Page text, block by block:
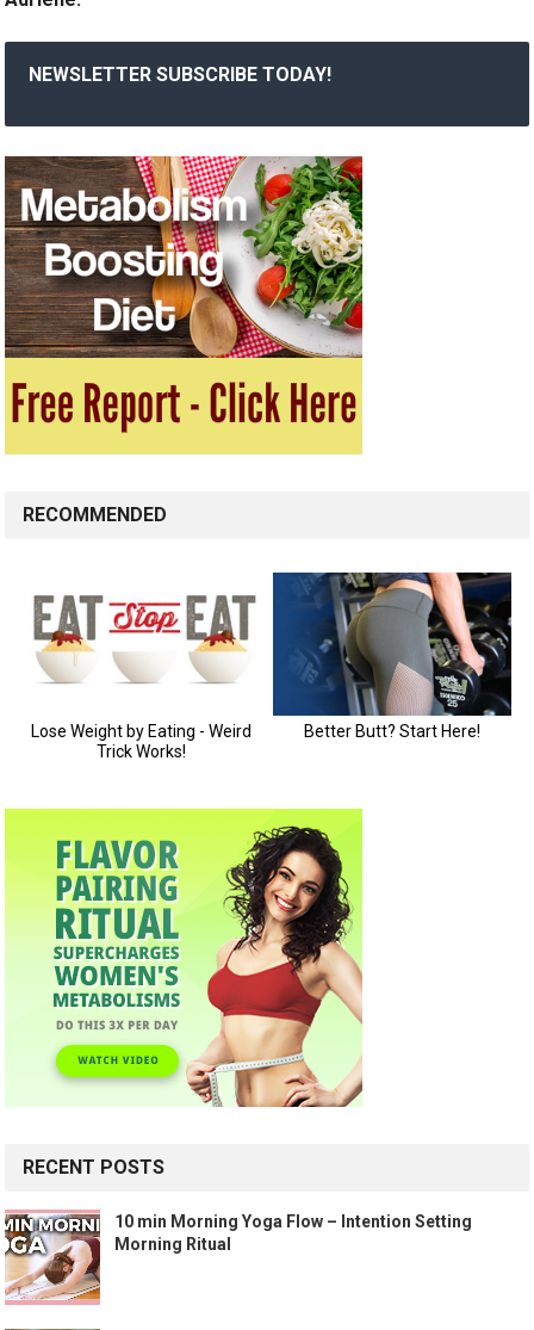
NEWSLETTER SUBSCRIBE TODAY!
RECOMMENDED
RECENT POSTS
10 min Morning Yoga Flow – Intention Setting
Morning Ritual